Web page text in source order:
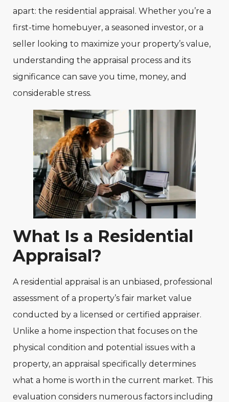
apart: the residential appraisal. Whether you’re a
first-time homebuyer, a seasoned investor, or a
seller looking to maximize your property’s value,
understanding the appraisal process and its
significance can save you time, money, and
considerable stress.
What Is a Residential
Appraisal?
A residential appraisal is an unbiased, professional
assessment of a property’s fair market value
conducted by a licensed or certified appraiser.
Unlike a home inspection that focuses on the
physical condition and potential issues with a
property, an appraisal specifically determines
what a home is worth in the current market. This
evaluation considers numerous factors including